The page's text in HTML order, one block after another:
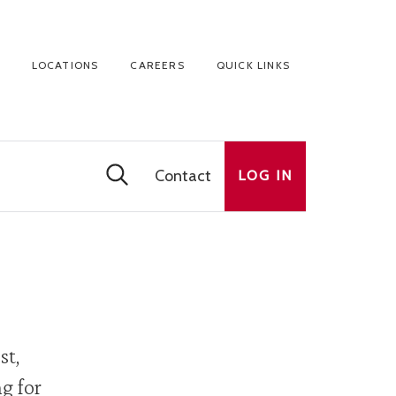
LOCATIONS CAREERS QUICK LINKS
Contact LOG IN
for